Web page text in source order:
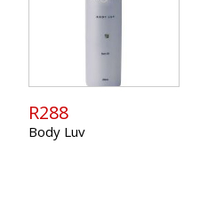
R288
Body Luv